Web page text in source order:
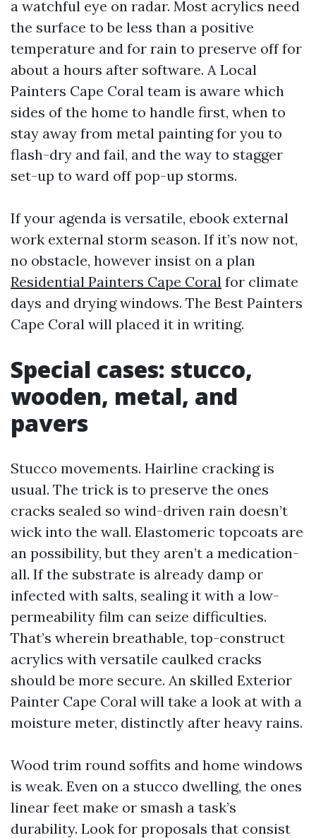
a watchful eye on radar. Most acrylics need
the surface to be less than a positive
temperature and for rain to preserve off for
about a hours after software. A Local
Painters Cape Coral team is aware which
sides of the home to handle first, when to
stay away from metal painting for you to
flash-dry and fail, and the way to stagger
set-up to ward off pop-up storms.
If your agenda is versatile, ebook external
work external storm season. If it’s now not,
no obstacle, however insist on a plan
Residential Painters Cape Coral for climate
days and drying windows. The Best Painters
Cape Coral will placed it in writing.
Special cases: stucco,
wooden, metal, and
pavers
Stucco movements. Hairline cracking is
usual. The trick is to preserve the ones
cracks sealed so wind-driven rain doesn’t
wick into the wall. Elastomeric topcoats are
an possibility, but they aren’t a medication-
all. If the substrate is already damp or
infected with salts, sealing it with a low-
permeability film can seize difficulties.
That’s wherein breathable, top-construct
acrylics with versatile caulked cracks
should be more secure. An skilled Exterior
Painter Cape Coral will take a look at with a
moisture meter, distinctly after heavy rains.
Wood trim round soffits and home windows
is weak. Even on a stucco dwelling, the ones
linear feet make or smash a task’s
durability. Look for proposals that consist